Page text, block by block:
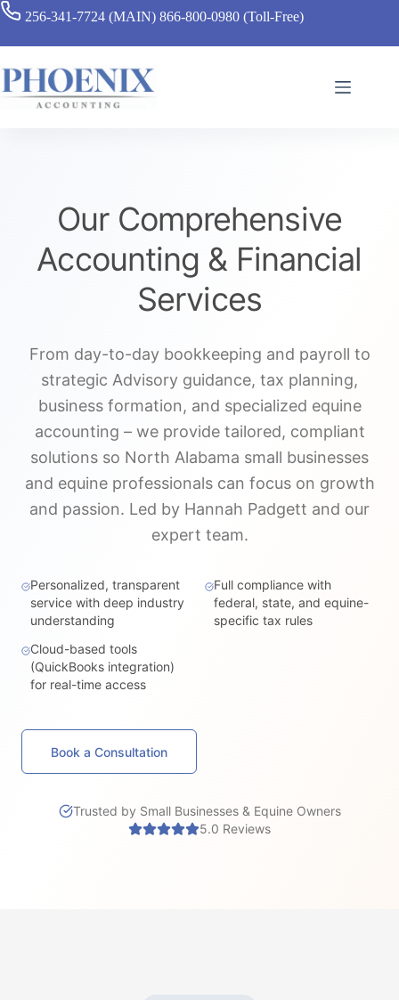
256-341-7724 (MAIN) 866-800-0980 (Toll-Free)
Our Comprehensive
Accounting & Financial
Services
From day-to-day bookkeeping and payroll to
strategic Advisory guidance, tax planning,
business formation, and specialized equine
accounting – we provide tailored, compliant
solutions so North Alabama small businesses
and equine professionals can focus on growth
and passion. Led by Hannah Padgett and our
expert team.
Personalized, transparent
service with deep industry
understanding
Full compliance with
federal, state, and equine-
specific tax rules
Cloud-based tools
(QuickBooks integration)
for real-time access
Book a Consultation
Trusted by Small Businesses & Equine Owners
5.0 Reviews